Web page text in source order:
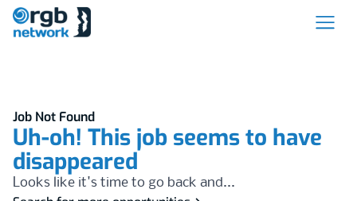
Job Not Found
Uh-oh! This job seems to have
disappeared
Looks like it's time to go back and...